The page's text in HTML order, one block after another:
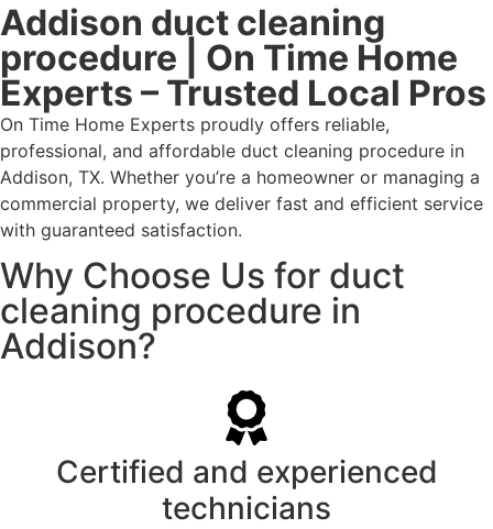
Addison duct cleaning
procedure | On Time Home
Experts – Trusted Local Pros
On Time Home Experts proudly offers reliable,
professional, and affordable duct cleaning procedure in
Addison, TX. Whether you’re a homeowner or managing a
commercial property, we deliver fast and efficient service
with guaranteed satisfaction.
Why Choose Us for duct
cleaning procedure in
Addison?
Certified and experienced
technicians